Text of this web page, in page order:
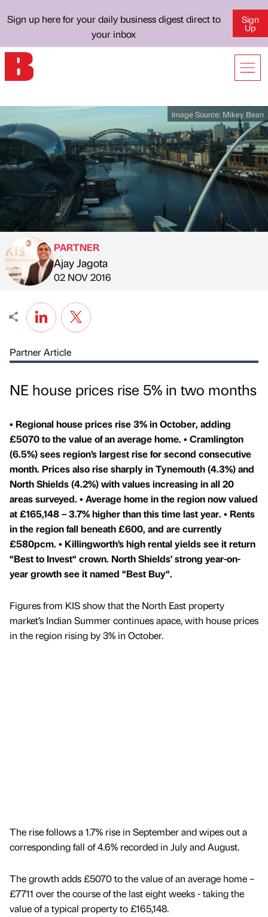
Sign up here for your daily business digest direct to
your inbox
Sign
Up
Image Source: Mikey Bean
Published by
PARTNER
Ajay Jagota
on
02 NOV 2016
Partner Article
NE house prices rise 5% in two months
• Regional house prices rise 3% in October, adding
£5070 to the value of an average home. • Cramlington
(6.5%) sees region’s largest rise for second consecutive
month. Prices also rise sharply in Tynemouth (4.3%) and
North Shields (4.2%) with values increasing in all 20
areas surveyed. • Average home in the region now valued
at £165,148 – 3.7% higher than this time last year. • Rents
in the region fall beneath £600, and are currently
£580pcm. • Killingworth’s high rental yields see it return
“Best to Invest“ crown. North Shields’ strong year-on-
year growth see it named “Best Buy“.
Figures from KIS show that the North East property
market’s Indian Summer continues apace, with house prices
in the region rising by 3% in October.
The rise follows a 1.7% rise in September and wipes out a
corresponding fall of 4.6% recorded in July and August.
The growth adds £5070 to the value of an average home –
£7711 over the course of the last eight weeks - taking the
value of a typical property to £165,148.